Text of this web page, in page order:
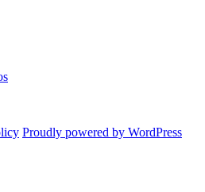
Proudly powered by WordPress